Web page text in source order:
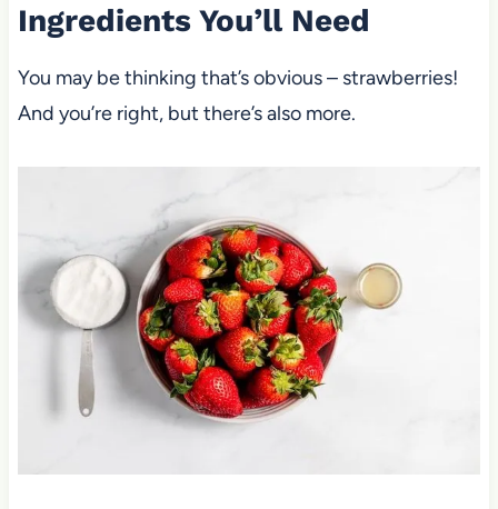
Ingredients You’ll Need
You may be thinking that’s obvious – strawberries!
And you’re right, but there’s also more.